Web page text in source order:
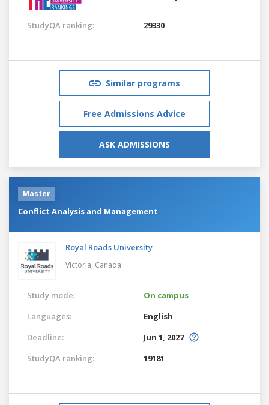
StudyQA ranking: 29330
Similar programs
Free Admissions Advice
ASK ADMISSIONS
Master
Conflict Analysis and Management
Royal Roads University
Victoria, Canada
Study mode:
On campus
Languages:
English
Deadline:
Jun 1, 2027
StudyQA ranking:
19181